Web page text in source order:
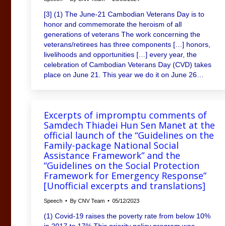
[3] (1) The June-21 Cambodian Veterans Day is to
honor and commemorate the heroism of all
generations of veterans The work concerning the
veterans/retirees has three components […] honors,
livelihoods and opportunities […] every year, the
celebration of Cambodian Veterans Day (CVD) takes
place on June 21. This year we do it on June 26…
Excerpts of impromptu comments of
Samdech Thiadei Hun Sen Manet at the
official launch of the “Guidelines on the
Family-package National Social
Assistance Framework” and the
“Guidelines on the Social Protection
Framework for Emergency Response”
[Unofficial excerpts and translations]
Speech By CNV Team 05/12/2023
(1) Covid-19 raises the poverty rate from below 10%